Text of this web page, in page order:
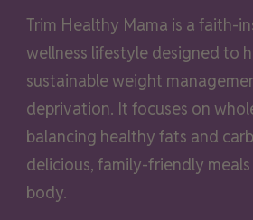
Trim Healthy Mama is a faith-
wellness lifestyle designed to
sustainable weight
deprivation. It focuses on
balancing healthy fats and
delicious, family-friendly
body.